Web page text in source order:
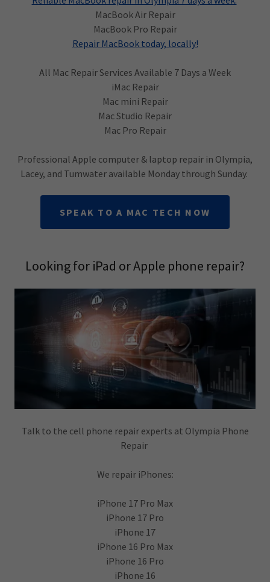
MacBook Air Repair
MacBook Pro Repair
Repair MacBook today, locally!
All Mac Repair Services Available 7 Days a Week
iMac Repair
Mac mini Repair
Mac Studio Repair
Mac Pro Repair
Professional Apple computer & laptop repair in Olympia,
Lacey, and Tumwater available Monday through Sunday.
SPEAK TO A MAC TECH NOW
Looking for iPad or Apple phone repair?
Talk to the cell phone repair experts at Olympia Phone
Repair
We repair iPhones:
iPhone 17 Pro Max
iPhone 17 Pro
iPhone 17
iPhone 16 Pro Max
iPhone 16 Pro
iPhone 16